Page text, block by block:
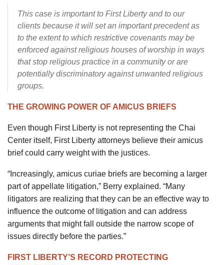
This case is important to First Liberty and to our
clients because it will set an important precedent as
to the extent to which restrictive covenants may be
enforced against religious houses of worship in ways
that stop religious practice in a community or are
potentially discriminatory against unwanted religious
groups.
THE GROWING POWER OF AMICUS BRIEFS
Even though First Liberty is not representing the Chai
Center itself, First Liberty attorneys believe their amicus
brief could carry weight with the justices.
“Increasingly, amicus curiae briefs are becoming a larger
part of appellate litigation,” Berry explained. “Many
litigators are realizing that they can be an effective way to
influence the outcome of litigation and can address
arguments that might fall outside the narrow scope of
issues directly before the parties.”
FIRST LIBERTY’S RECORD PROTECTING